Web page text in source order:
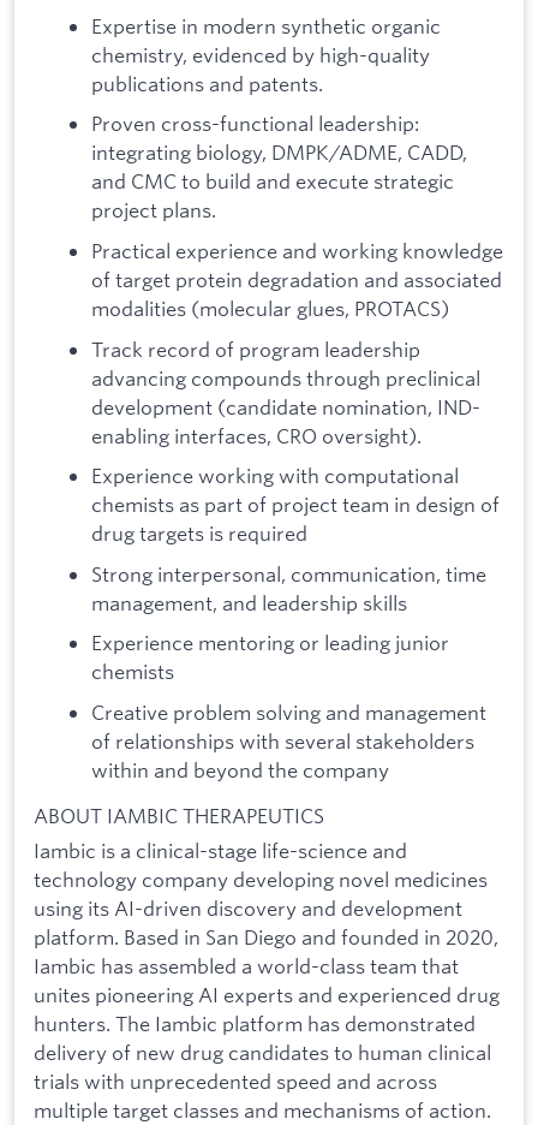
Expertise in modern synthetic organic
chemistry, evidenced by high-quality
publications and patents.
Proven cross-functional leadership:
integrating biology, DMPK/ADME, CADD,
and CMC to build and execute strategic
project plans.
Practical experience and working knowledge
of target protein degradation and associated
modalities (molecular glues, PROTACS)
Track record of program leadership
advancing compounds through preclinical
development (candidate nomination, IND-
enabling interfaces, CRO oversight).
Experience working with computational
chemists as part of project team in design of
drug targets is required
Strong interpersonal, communication, time
management, and leadership skills
Experience mentoring or leading junior
chemists
Creative problem solving and management
of relationships with several stakeholders
within and beyond the company
ABOUT IAMBIC THERAPEUTICS
Iambic is a clinical-stage life-science and
technology company developing novel medicines
using its AI-driven discovery and development
platform. Based in San Diego and founded in 2020,
Iambic has assembled a world-class team that
unites pioneering AI experts and experienced drug
hunters. The Iambic platform has demonstrated
delivery of new drug candidates to human clinical
trials with unprecedented speed and across
multiple target classes and mechanisms of action.